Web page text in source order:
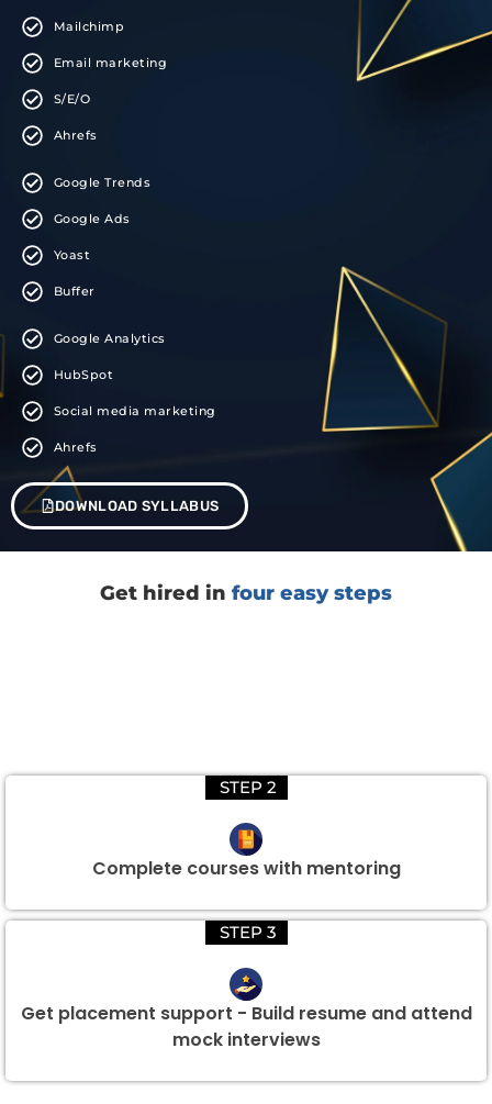
Mailchimp
Email marketing
S/E/O
Ahrefs
Google Trends
Google Ads
Yoast
Buffer
Google Analytics
HubSpot
Social media marketing
Ahrefs
DOWNLOAD SYLLABUS
Get hired in four easy steps
STEP 2
Complete courses with mentoring
STEP 3
Get placement support - Build resume and attend
mock interviews